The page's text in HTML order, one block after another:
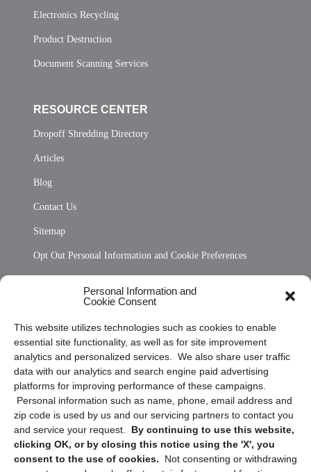
Personal Information and
Cookie Consent
This website utilizes technologies such as cookies to enable
essential site functionality, as well as for site improvement
analytics and personalized services. We also share user traffic
data with our analytics and search engine paid advertising
platforms for improving performance of these campaigns.
Personal information such as name, phone, email address and
zip code is used by us and our servicing partners to contact you
and service your request. By continuing to use this website,
clicking OK, or by closing this notice using the 'X', you
consent to the use of cookies.
Not consenting or withdrawing
Electronics Recycling
Product Destruction
Document Scanning Services
RESOURCE CENTER
Dropoff Shredding Directory
Articles
Blog
Contact Us
Sitemap
Opt Out Personal Information and Cookie Preferences
Privacy Statement (US)
Cookie Policy (CA)
Privacy Statement (CA)
Sign up to receive updates, reminders, and